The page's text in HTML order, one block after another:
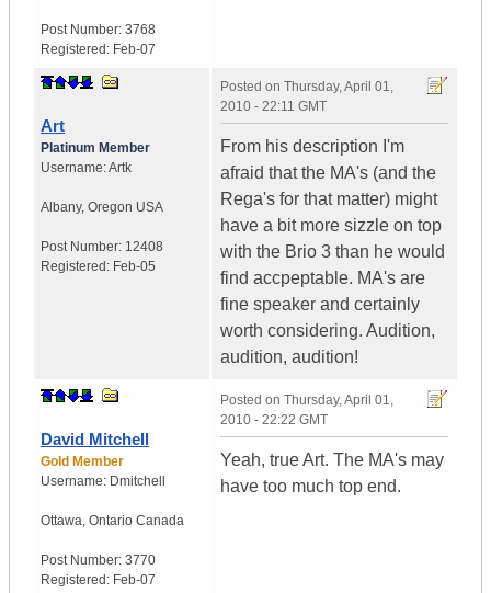
Post Number: 3768
Registered: Feb-07
Art
Platinum Member
Username:Artk
Albany, Oregon USA
Post Number: 12408
Registered: Feb-05
Posted on Thursday, April 01,
2010 - 22:11 GMT
From his description I'm
afraid that the MA's (and the
Rega's for that matter) might
have a bit more sizzle on top
with the Brio 3 than he would
find accpeptable. MA's are
fine speaker and certainly
worth considering. Audition,
audition, audition!
David Mitchell
Gold Member
Username: Dmitchell
Ottawa, Ontario Canada
Post Number: 3770
Registered: Feb-07
Posted on Thursday, April 01,
2010 - 22:22 GMT
Yeah, true Art. The MA's may
have too much top end.